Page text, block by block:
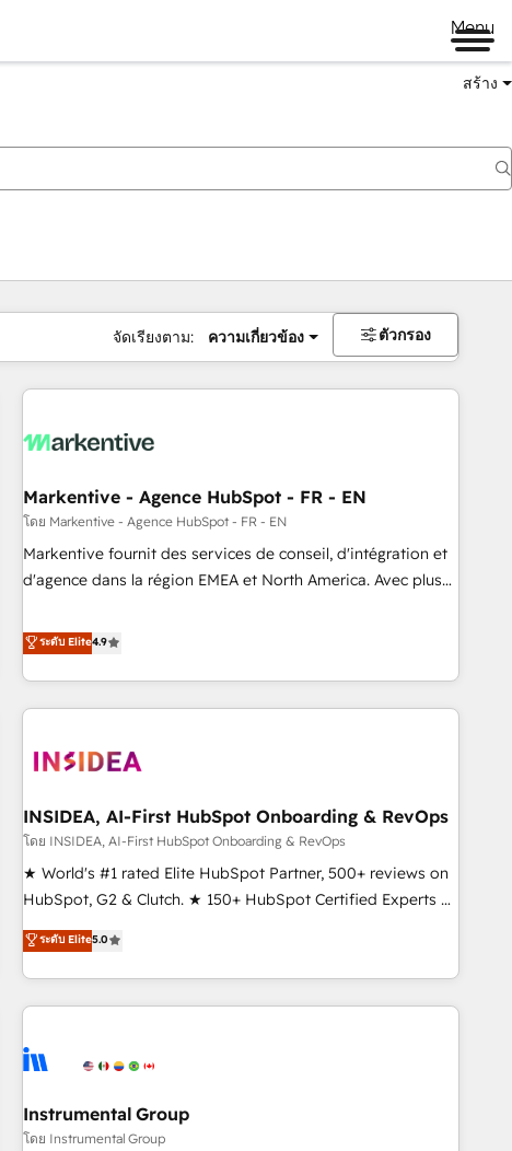
Menu
สร้าง
จัดเรียงตาม: ความเกี่ยวข้อง ตัวกรอง
Markentive - Agence HubSpot - FR - EN
โดย Markentive - Agence HubSpot - FR - EN
Markentive fournit des services de conseil, d'intégration et
d'agence dans la région EMEA et North America. Avec plus
CRM et webdesign. Markentive is both a consulting firm, a
digital agency and an integrator. With over 115 experts in
marketing automation, growth, revops, CRM and webdesign
(We focus on EMEA - USA customers).
ระดับ Elite4.9
INSIDEA, AI-First HubSpot Onboarding & RevOps
โดย INSIDEA, AI-First HubSpot Onboarding & RevOps
★ World's #1 rated Elite HubSpot Partner, 500+ reviews on
HubSpot, G2 & Clutch. ★ 150+ HubSpot Certified Experts &
Trainers across the team ★ 1,500+ implementations across
five continents ★ AI-First, RevOps-led, Onboarding
obsessed ★ Company of the Year 2024/25 INSIDEA helps
growing companies turn HubSpot into a revenue engine.
powered workflows that drive adoption from week one, in
with workflows built around your business, not a template.
➤ Migration: Move from any legacy CRM. Zero downtime,
ระดับ Elite5.0
Instrumental Group
โดย Instrumental Group